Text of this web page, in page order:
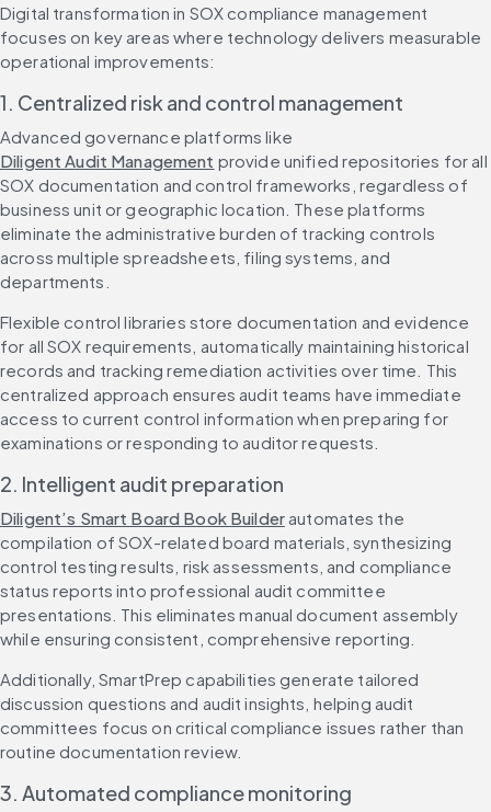
Digital transformation in SOX compliance management
focuses on key areas where technology delivers measurable
operational improvements:
1. Centralized risk and control management
Advanced governance platforms like
Diligent Audit Management provide unified repositories for all
SOX documentation and control frameworks, regardless of
business unit or geographic location. These platforms
eliminate the administrative burden of tracking controls
across multiple spreadsheets, filing systems, and
departments.
Flexible control libraries store documentation and evidence
for all SOX requirements, automatically maintaining historical
records and tracking remediation activities over time. This
centralized approach ensures audit teams have immediate
access to current control information when preparing for
examinations or responding to auditor requests.
2. Intelligent audit preparation
Diligent’s Smart Board Book Builder automates the
compilation of SOX-related board materials, synthesizing
control testing results, risk assessments, and compliance
status reports into professional audit committee
presentations. This eliminates manual document assembly
while ensuring consistent, comprehensive reporting.
Additionally, SmartPrep capabilities generate tailored
discussion questions and audit insights, helping audit
committees focus on critical compliance issues rather than
routine documentation review.
3. Automated compliance monitoring